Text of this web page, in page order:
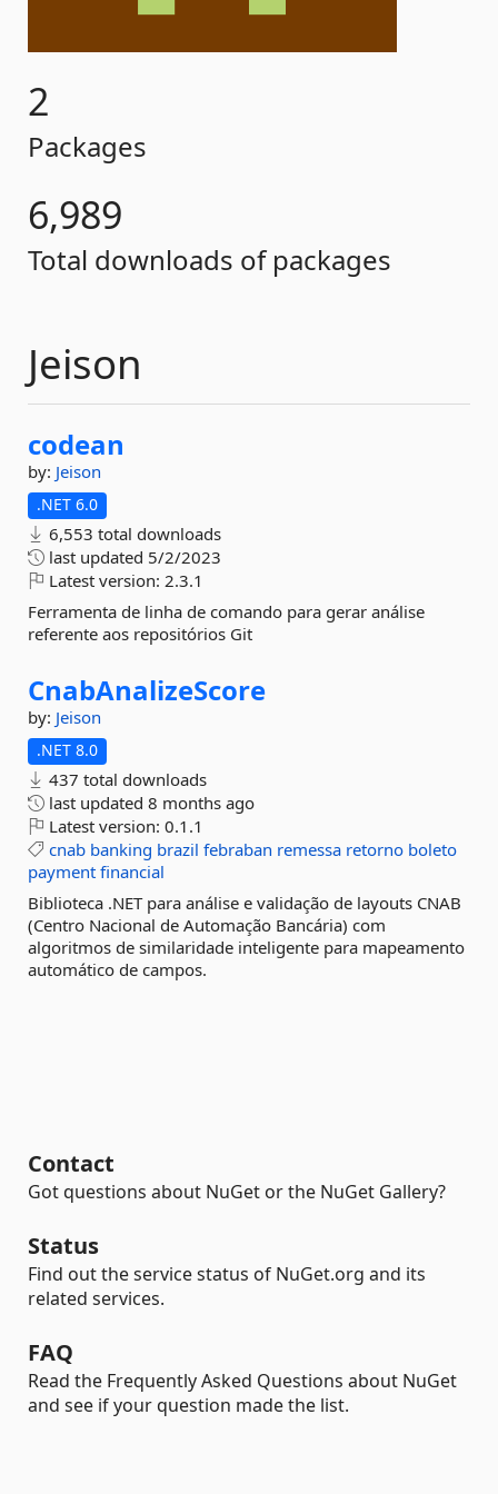
2
Packages
6,989
Total downloads of packages
Jeison
codean
by: Jeison
.NET 6.0
6,553 total downloads
last updated 5/2/2023
Latest version: 2.3.1
Ferramenta de linha de comando para gerar análise
referente aos repositórios Git
CnabAnalizeScore
by: Jeison
.NET 8.0
437 total downloads
last updated 8 months ago
Latest version: 0.1.1
cnab banking brazil febraban remessa retorno boleto
payment financial
Biblioteca .NET para análise e validação de layouts CNAB
(Centro Nacional de Automação Bancária) com
algoritmos de similaridade inteligente para mapeamento
automático de campos.
Contact
Got questions about NuGet or the NuGet Gallery?
Status
Find out the service status of NuGet.org and its
related services.
FAQ
Read the Frequently Asked Questions about NuGet
and see if your question made the list.